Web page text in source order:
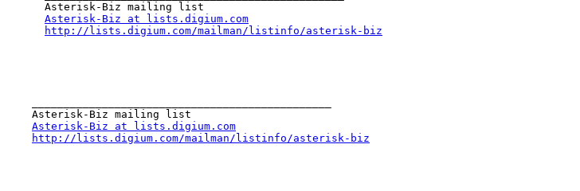
      Asterisk-Biz mailing list
Asterisk-Biz at lists.digium.com
http://lists.digium.com/mailman/listinfo/asterisk-biz
    Asterisk-Biz mailing list
Asterisk-Biz at lists.digium.com
http://lists.digium.com/mailman/listinfo/asterisk-biz